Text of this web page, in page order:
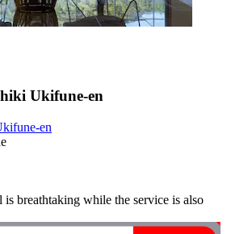
Ukifune-en
en
breathtaking while the service is also